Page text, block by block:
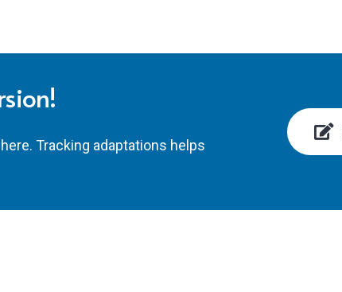
Tracking adaptations helps